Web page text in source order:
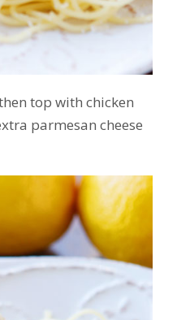
top with chicken
parmesan cheese